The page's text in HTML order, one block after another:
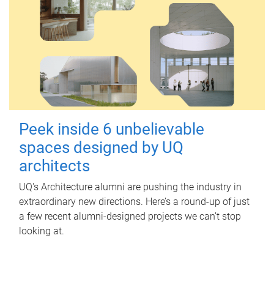
Peek inside 6 unbelievable
spaces designed by UQ
architects
UQ's Architecture alumni are pushing the industry in
extraordinary new directions. Here’s a round-up of just
a few recent alumni-designed projects we can’t stop
looking at.